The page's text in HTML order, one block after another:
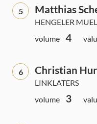
5 Matthias
HENGELER
volume
4
6 Christian
LINKLATERS
volume
3